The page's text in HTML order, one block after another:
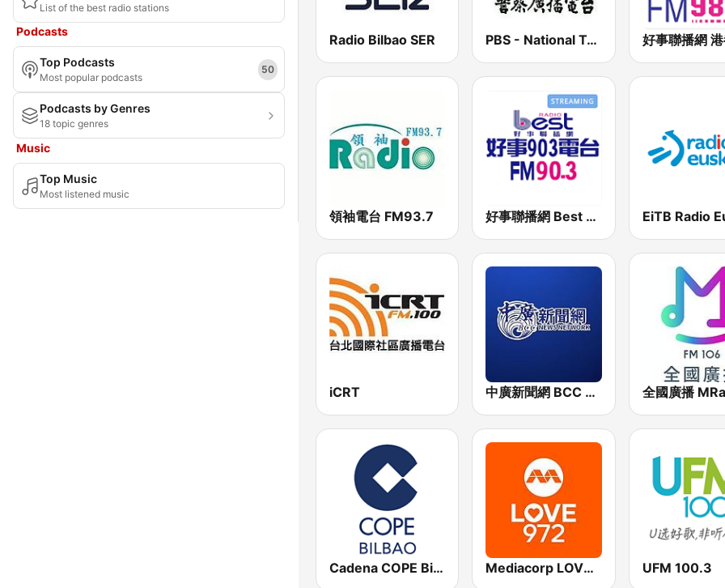
List of the best radio stations
Podcasts
Top Podcasts
Most popular podcasts
50
Podcasts by Genres
18 topic genres
Music
Top Music
Most listened music
Radio Bilbao SER PBS - National Transportation
領袖電台 FM93.7 好事聯播網 Best Radio FM90.3
iCRT 中廣新聞網 BCC News Radio 全國廣播
Cadena COPE Bilbao Mediacorp LOVE 972 UFM 100.3